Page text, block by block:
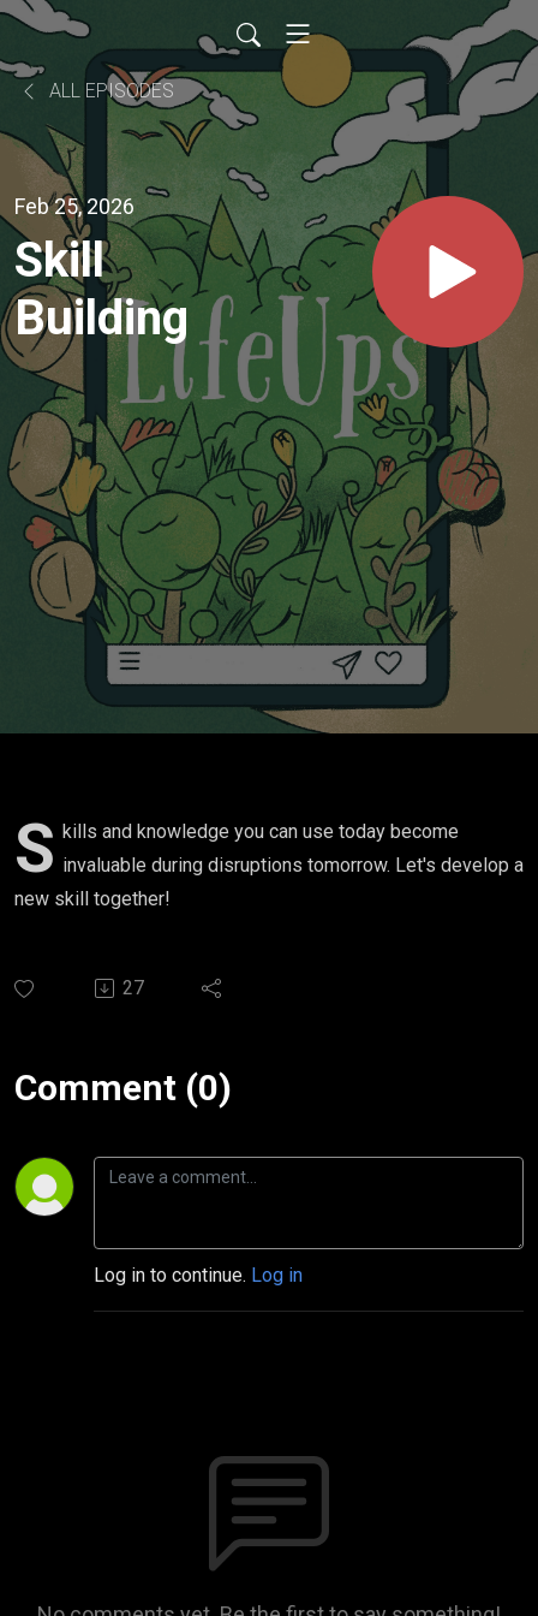
ALL EPISODES
Feb 25, 2026
Skill
Building
S kills and knowledge you can use today become
invaluable during disruptions tomorrow. Let's develop a
new skill together!
27
Comment (0)
Log in to continue. Log in